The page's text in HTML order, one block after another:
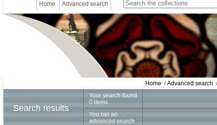
Home Advanced search
Home /Advanced search
Search results
Your search found
0 items
You ran an
advanced search